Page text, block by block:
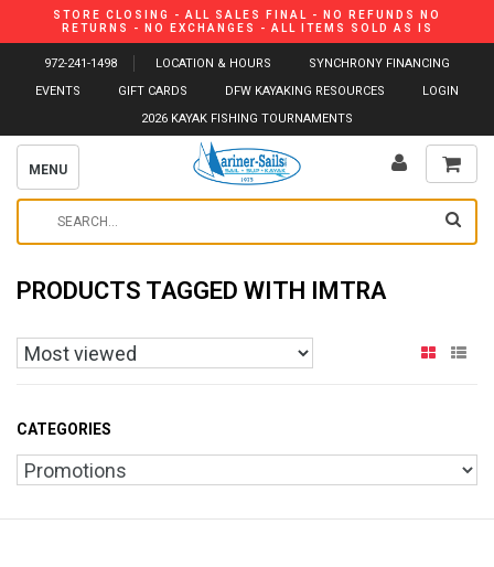
STORE CLOSING - ALL SALES FINAL - NO REFUNDS NO
RETURNS - NO EXCHANGES - ALL ITEMS SOLD AS IS
972-241-1498 LOCATION & HOURS
SYNCHRONY FINANCING
EVENTS
GIFT CARDS DFW KAYAKING RESOURCES
LOGIN
2026 KAYAK FISHING TOURNAMENTS
MENU
PRODUCTS TAGGED WITH IMTRA
CATEGORIES